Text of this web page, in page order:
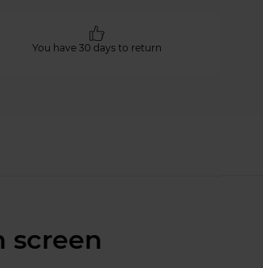
You have 30 days to return
screen